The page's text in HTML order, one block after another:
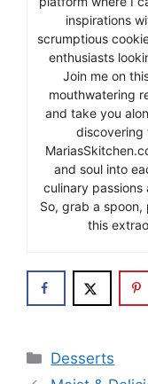
inspirations
scrumptious
enthusiasts
Join me on
mouthwatering
and take you
discovering
and soul into
culinary
So, grab a spoon,
this
Categories
Desserts